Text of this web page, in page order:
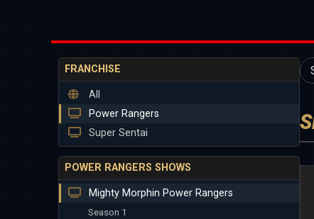
FRANCHISE
All
Power Rangers
Super Sentai
POWER RANGERS SHOWS
Mighty Morphin Power Rangers
Season 1